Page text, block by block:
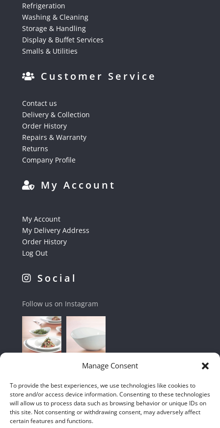
Manage Consent
To provide the best experiences, we use technologies like cookies to
store and/or access device information. Consenting to these technologies
will allow us to process data such as browsing behavior or unique IDs on
this site. Not consenting or withdrawing consent, may adversely affect
certain features and functions.
Refrigeration
Washing & Cleaning
Storage & Handling
Display & Buffet Services
Smalls & Utilities
Customer Service
Contact us
Delivery & Collection
Order History
Repairs & Warranty
Returns
Company Profile
My Account
My Account
My Delivery Address
Order History
Log Out
Social
Follow us on Instagram